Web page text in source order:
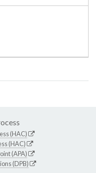
(HAC)
(HAC)
(APA)
(DPB)